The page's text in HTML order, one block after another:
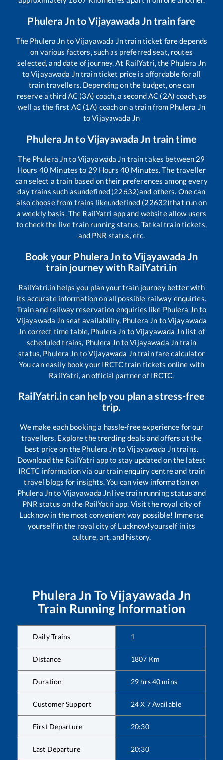
Phulera JntoVijayawada Jntrain fare
The Phulera Jn toVijayawada Jntrain ticket fare depends
on various factors, such as preferred seat, routes
selected, and date of journey. At RailYatri, the Phulera Jn
toVijayawada Jntrain ticket price is affordable for all
train travellers. Depending on the budget, one can
reserve a third AC (3A) coach, a second AC (2A) coach, as
well as the first AC (1A) coach on a train from Phulera Jn
toVijayawada Jn
Phulera JntoVijayawada Jn train time
The Phulera JntoVijayawada Jn train takes between 29
Hours 40 Minutes to 29 Hours 40 Minutes. The traveller
can select a train based on their preferences among every
day trains such asundefined (22632)and others. One can
also choose from trains likeundefined (22632)that run on
a weekly basis. The RailYatri app and website allow users
to check the live train running status, Tatkal train tickets,
and PNR status, etc.
Book your Phulera JntoVijayawada Jn
train journey with RailYatri.in
RailYatri.in helps you plan your train journey better with
its accurate information on all possible railway enquiries.
Train and railway reservation enquiries like Phulera Jnto
Vijayawada Jn seat availability, Phulera Jn toVijayawada
Jn correct time table, Phulera Jn toVijayawada Jnlist of
scheduled trains, Phulera JntoVijayawada Jntrain
status, Phulera Jn toVijayawada Jntrain fare calculator
You can easily book your IRCTC train tickets online with
RailYatri, an official partner of IRCTC.
RailYatri.in can help you plan a stress-free
trip.
We make each booking a hassle-free experience for our
travellers. Explore the trending deals and offers at the
best price on the Phulera JntoVijayawada Jntrains.
Download the RailYatri app to stay updated on the latest
IRCTC information via our train enquiry centre and train
travel blogs for insights. You can view information on
Phulera Jnto Vijayawada Jn live train running status and
PNR status on the RailYatri app. Visit the royal city of
Lucknow in the most convenient way possible! Immerse
yourself in the royal city of Lucknow!yourself in its
culture, art, and history.
Phulera Jn ToVijayawada Jn
Train Running Information
Daily Trains 1
Distance 1807 Km
Duration 29 hrs40 mins
Customer Support 24 X 7 Available
First Departure 20:30
Last Departure 20:30